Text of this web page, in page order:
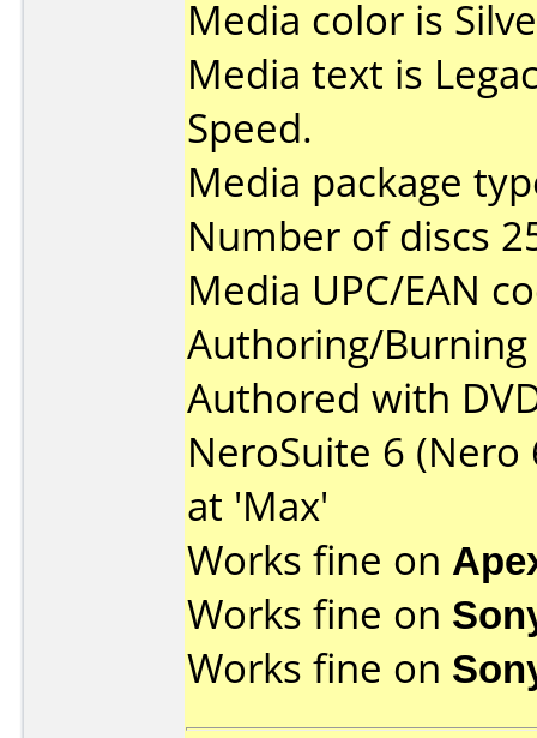
Media color is
Media text is
Speed.
Media package
Number of discs
Media UPC/EAN
Authoring/
Authored with
NeroSuite 6
at 'Max'
Works fine on
Works fine on
Works fine on